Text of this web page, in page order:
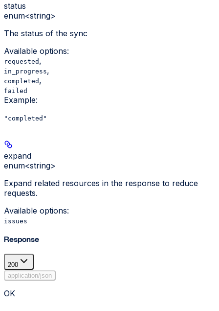
status
enum<string>
The status of the sync
Available options:
requested ,
in_progress,
completed ,
failed
Example:
"completed"
expand
enum<string>
Expand related resources in the response to reduce
requests.
Available options:
issues
Response
200
application/json
OK